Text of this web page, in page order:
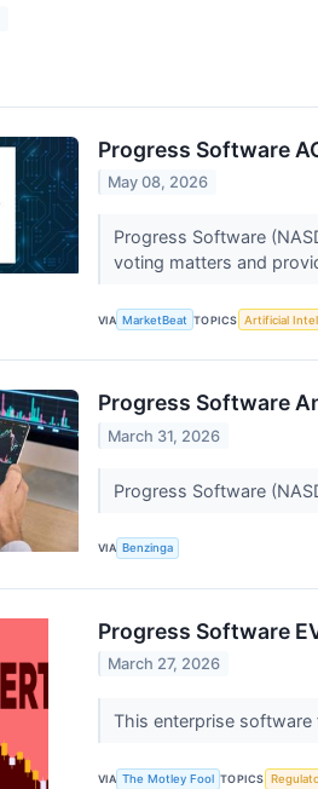
Progress Software
May 08, 2026
Progress Software
voting matters and
VIA MarketBeat TOPICS Artificial
Progress Software
March 31, 2026
Progress Software
VIA Benzinga
Progress Software
March 27, 2026
This enterprise software
VIA The Motley Fool TOPICS